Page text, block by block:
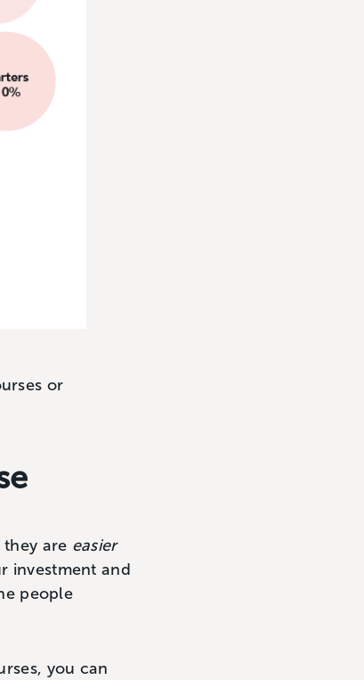
or
they are easier
investment and
people
you can